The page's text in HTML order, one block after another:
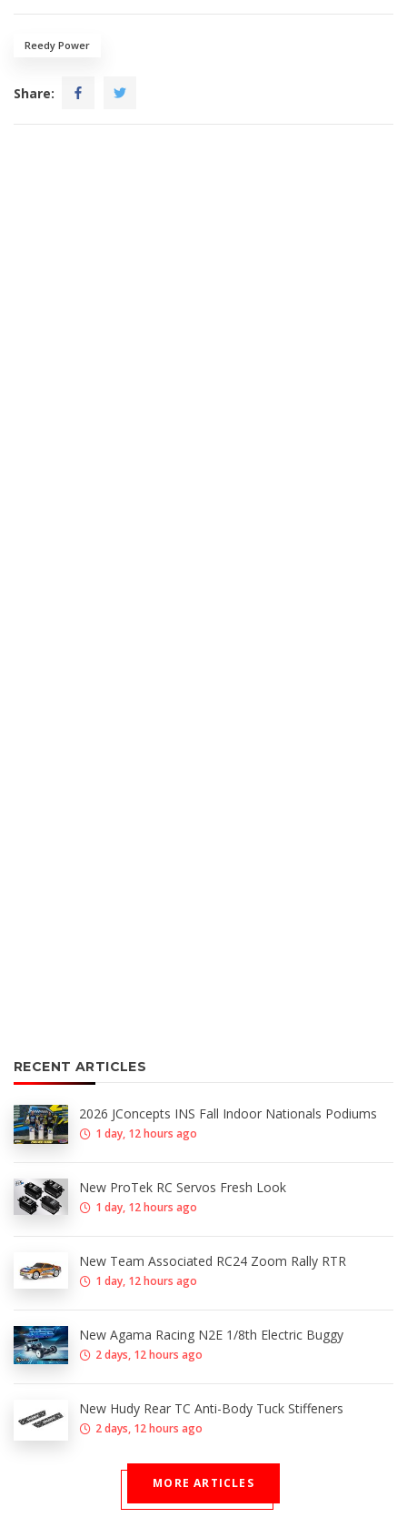
Reedy Power
Share:
RECENT ARTICLES
2026 JConcepts INS Fall Indoor Nationals Podiums
1 day, 12 hours ago
New ProTek RC Servos Fresh Look
1 day, 12 hours ago
New Team Associated RC24 Zoom Rally RTR
1 day, 12 hours ago
New Agama Racing N2E 1/8th Electric Buggy
2 days, 12 hours ago
New Hudy Rear TC Anti-Body Tuck Stiffeners
2 days, 12 hours ago
MORE ARTICLES